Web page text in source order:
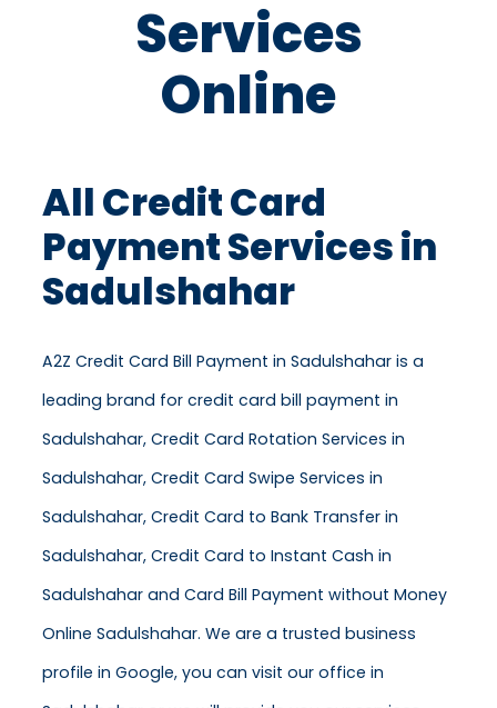
Services
Online
All Credit Card
Payment Services in
Sadulshahar
A2Z Credit Card Bill Payment in Sadulshahar is a
leading brand for credit card bill payment in
Sadulshahar, Credit Card Rotation Services in
Sadulshahar, Credit Card Swipe Services in
Sadulshahar, Credit Card to Bank Transfer in
Sadulshahar, Credit Card to Instant Cash in
Sadulshahar and Card Bill Payment without Money
Online Sadulshahar. We are a trusted business
profile in Google, you can visit our office in